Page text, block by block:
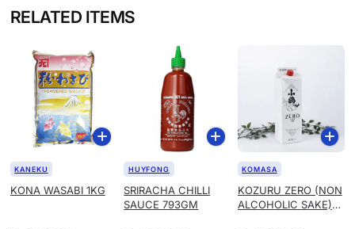
RELATED ITEMS
KONA WASABI 1KG
KANEKU
SRIRACHA CHILLI
SAUCE 793GM
HUYFONG
KOZURU ZERO (NON
ALCOHOLIC SAKE)
KOMASA